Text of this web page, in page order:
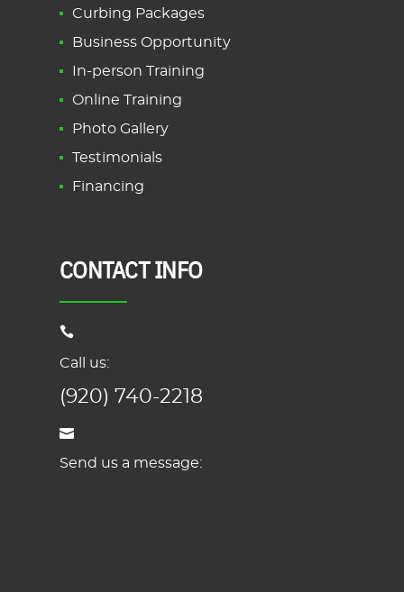
Curbing Packages
Business Opportunity
In-person Training
Online Training
Photo Gallery
Testimonials
Financing
CONTACT INFO
Call us:
(920) 740-2218
Send us a message: